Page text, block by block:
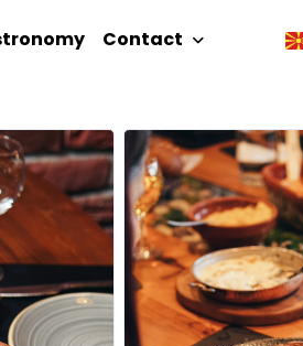
Contact